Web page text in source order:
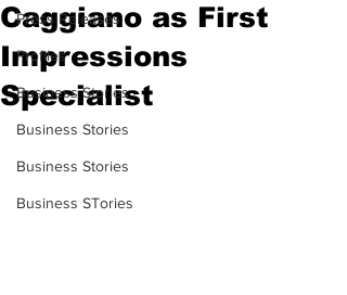
Press Releases
Profiles
Business Stories
Business Stories
Business Stories
Business STories
Caggiano as First
Impressions
Specialist